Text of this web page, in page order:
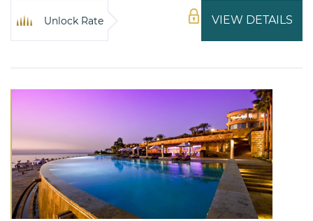
VIEW DETAILS
Unlock Rate